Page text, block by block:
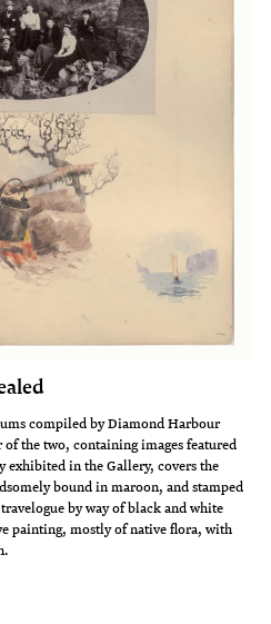
compiled by Diamond Harbour
the two, containing images featured
exhibited in the Gallery, covers the
bound in maroon, and stamped
by way of black and white
painting, mostly of native flora, with